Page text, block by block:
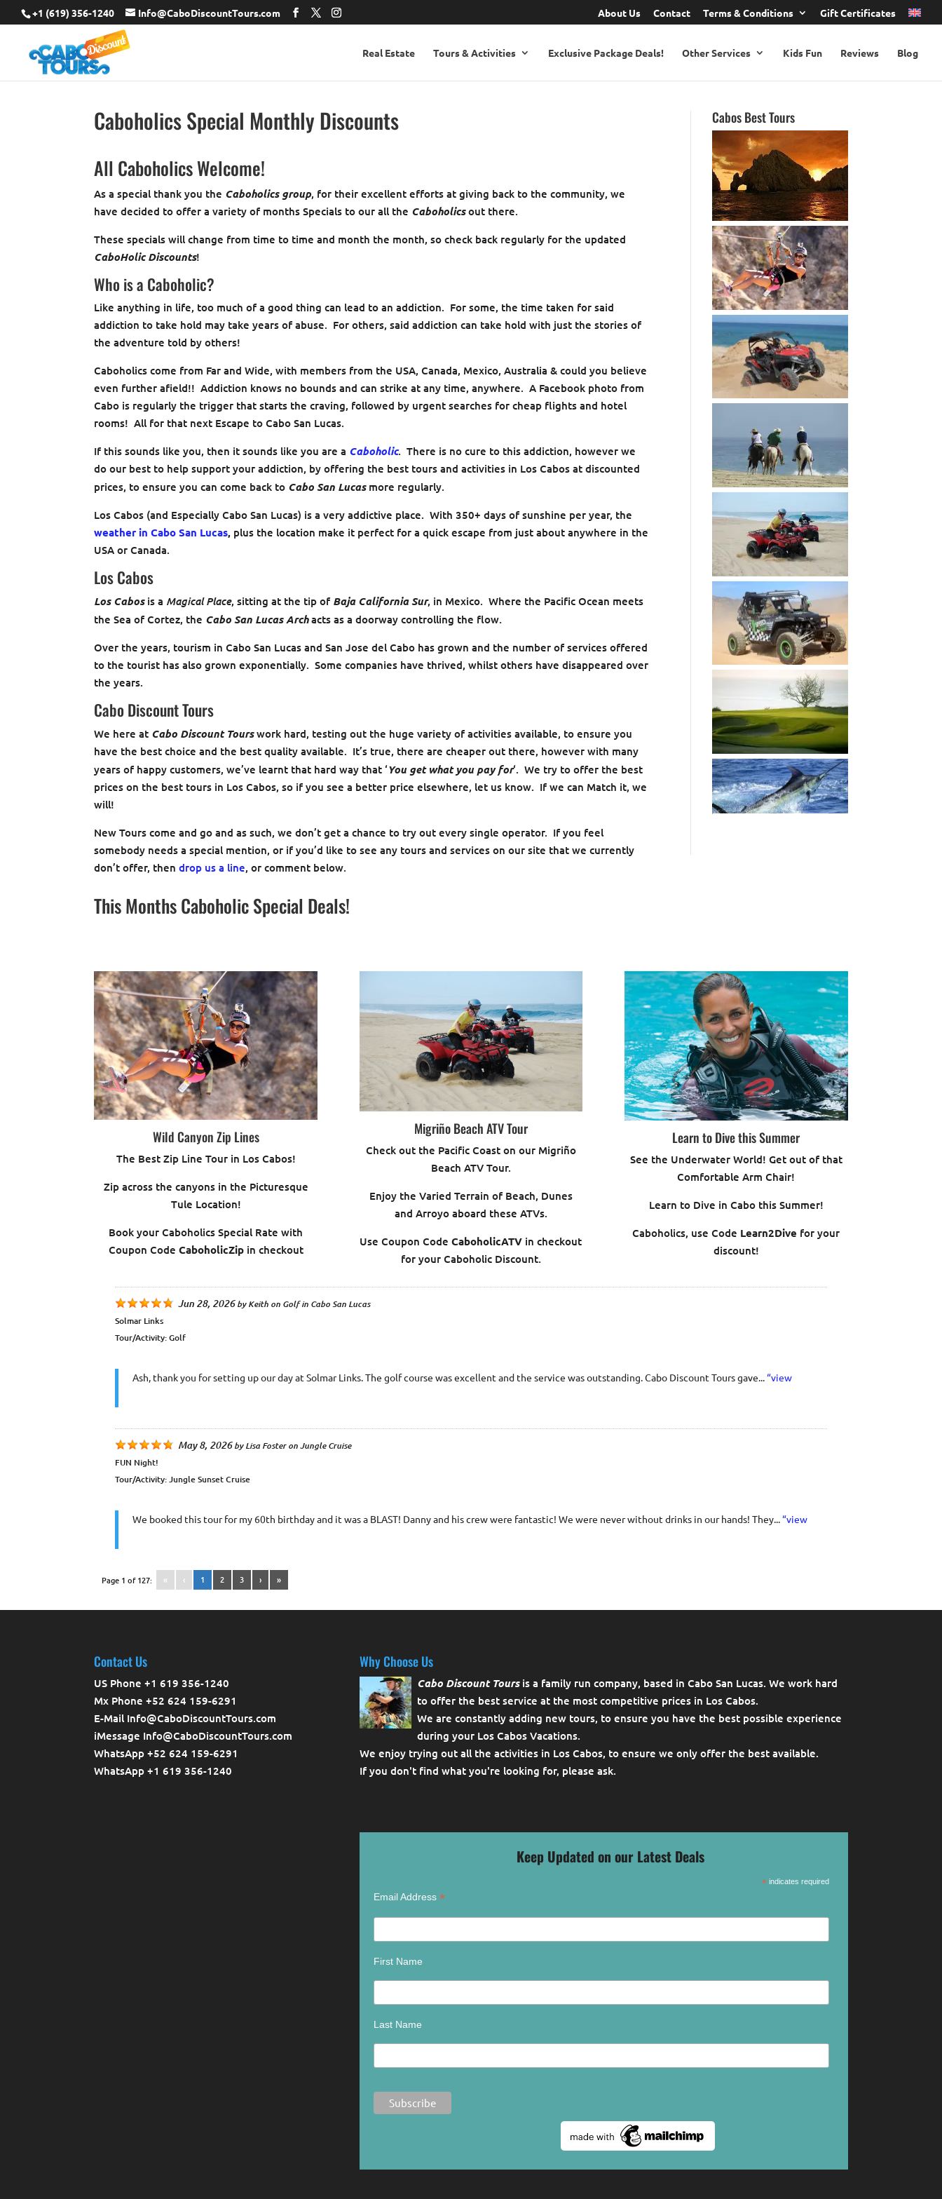
+1 (619) 356-1240 Info@CaboDiscountTours.com About Us Contact Terms & Conditions Gift Certificates
Real Estate Tours & Activities Exclusive Package Deals! Other Services Kids Fun Reviews Blog
Caboholics Special Monthly Discounts
All Caboholics Welcome!
As a special thank you the Caboholics group, for their excellent efforts at giving back to the community, we
have decided to offer a variety of months Specials to our all the Caboholicsout there.
These specials will change from time to time and month the month, so check back regularly for the updated
CaboHolic Discounts!
Who is a Caboholic?
Like anything in life, too much of a good thing can lead to an addiction. For some, the time taken for said
addiction to take hold may take years of abuse. For others, said addiction can take hold with just the stories of
the adventure told by others!
Caboholics come from Far and Wide, with members from the USA, Canada, Mexico, Australia & could you believe
even further afield!! Addiction knows no bounds and can strike at any time, anywhere. A Facebook photo from
Cabo is regularly the trigger that starts the craving, followed by urgent searches for cheap flights and hotel
rooms! All for that next Escape to Cabo San Lucas.
If this sounds like you, then it sounds like you are a Caboholic. There is no cure to this addiction, however we
do our best to help support your addiction, by offering the best tours and activities in Los Cabos at discounted
prices, to ensure you can come back to Cabo San Lucasmore regularly.
Los Cabos (and Especially Cabo San Lucas) is a very addictive place. With 350+ days of sunshine per year, the
weather in Cabo San Lucas, plus the location make it perfect for a quick escape from just about anywhere in the
USA or Canada.
Los Cabos
Los Cabosis a Magical Place, sitting at the tip of Baja California Sur, in Mexico. Where the Pacific Ocean meets
the Sea of Cortez, the Cabo San Lucas Archacts as a doorway controlling the flow.
Over the years, tourism in Cabo San Lucas and San Jose del Cabo has grown and the number of services offered
to the tourist has also grown exponentially. Some companies have thrived, whilst others have disappeared over
the years.
Cabo Discount Tours
We here at Cabo Discount Tourswork hard, testing out the huge variety of activities available, to ensure you
have the best choice and the best quality available. It’s true, there are cheaper out there, however with many
years of happy customers, we’ve learnt that hard way that ‘You get what you pay for‘. We try to offer the best
prices on the best tours in Los Cabos, so if you see a better price elsewhere, let us know. If we can Match it, we
will!
New Tours come and go and as such, we don’t get a chance to try out every single operator. If you feel
somebody needs a special mention, or if you’d like to see any tours and services on our site that we currently
don’t offer, thendrop us a line, or comment below.
This Months Caboholic Special Deals!
Cabos Best Tours
Wild Canyon Zip Lines
The Best Zip Line Tour in Los Cabos!
Zip across the canyons in the Picturesque
Tule Location!
Book your Caboholics Special Rate with
Coupon Code CaboholicZipin checkout
Migriño Beach ATV Tour
Check out the Pacific Coast on our Migriño
Beach ATV Tour.
Enjoy the Varied Terrain of Beach, Dunes
and Arroyo aboard these ATVs.
Use Coupon CodeCaboholicATV in checkout
for your Caboholic Discount.
Learn to Dive this Summer
See the Underwater World! Get out of that
Comfortable Arm Chair!
Learn to Dive in Cabo this Summer!
Caboholics, use Code Learn2Dive for your
discount!
Jun 28, 2026byKeith on Golf in Cabo San Lucas
Solmar Links
Tour/Activity: Golf
Ash, thank you for setting up our day at Solmar Links. The golf course was excellent and the service was outstanding. Cabo Discount Tours gave...“view
May 8, 2026byLisa FosteronJungle Cruise
FUN Night!
Tour/Activity: Jungle Sunset Cruise
We booked this tour for my 60th birthday and it was a BLAST! Danny and his crew were fantastic! We were never without drinks in our hands! They...“view
Page 1 of 127: « ‹ 1 2 3 › »
Contact Us
US Phone +1 619 356-1240
Mx Phone +52 624 159-6291
E-Mail Info@CaboDiscountTours.com
iMessage Info@CaboDiscountTours.com
WhatsApp +52 624 159-6291
WhatsApp +1 619 356-1240
Why Choose Us
Cabo Discount Toursis a family run company, based in Cabo San Lucas. We work hard
to offer the best service at the most competitive prices in Los Cabos.
We are constantly adding new tours, to ensure you have the best possible experience
during your Los Cabos Vacations.
We enjoy trying out all the activities in Los Cabos, to ensure we only offer the best available.
If you don't find what you're looking for, please ask.
Keep Updated on our Latest Deals
*indicates required
Email Address*
First Name
Last Name